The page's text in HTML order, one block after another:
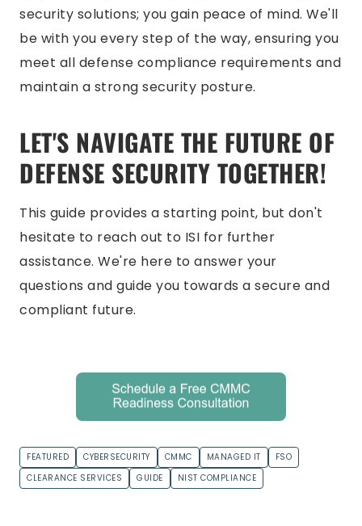
security solutions; you gain peace of mind. We'll
be with you every step of the way, ensuring you
meet all defense compliance requirements and
maintain a strong security posture.
LET'S NAVIGATE THE FUTURE OF
DEFENSE SECURITY TOGETHER!
This guide provides a starting point, but don't
hesitate to reach out to ISI for further
assistance. We're here to answer your
questions and guide you towards a secure and
compliant future.
FEATURED CYBERSECURITY CMMC MANAGED IT
FSO
CLEARANCE SERVICES
GUIDE NIST COMPLIANCE